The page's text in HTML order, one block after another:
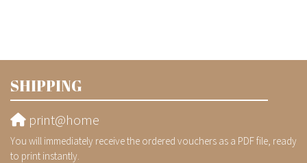
SHIPPING
print@home
You will immediately receive the ordered vouchers as a PDF file, ready
to print instantly.